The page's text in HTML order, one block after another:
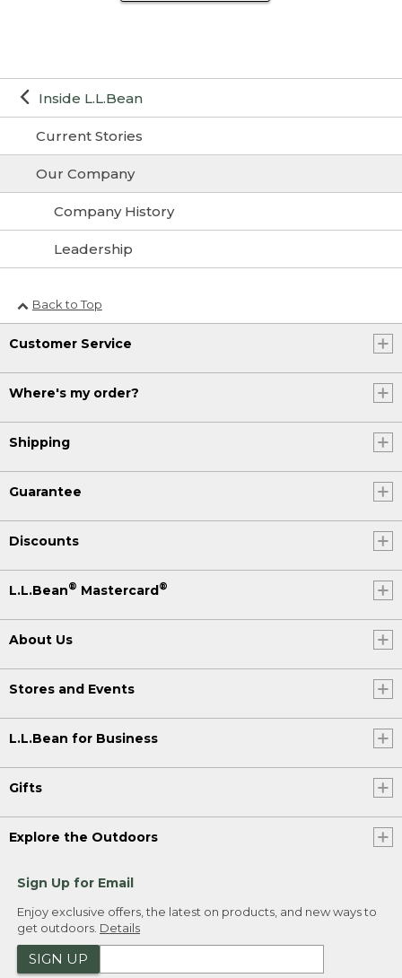
Inside L.L.Bean
Current Stories
Our Company
Company History
Leadership
Back to Top
Customer Service
Where's my order?
Shipping
Guarantee
Discounts
L.L.Bean® Mastercard®
About Us
Stores and Events
L.L.Bean for Business
Gifts
Explore the Outdoors
Sign Up for Email
Enjoy exclusive offers, the latest on products, and new ways to
get outdoors. Details
SIGN UP